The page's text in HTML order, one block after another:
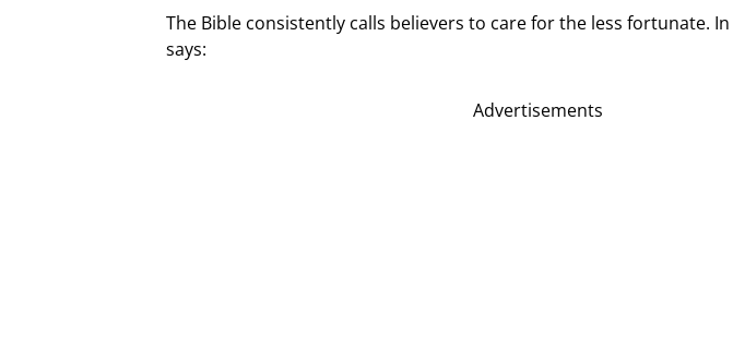
The Bible consistently calls believers to care for the less fortunate. In
says:
Advertisements